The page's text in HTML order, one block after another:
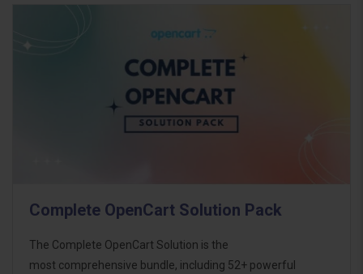
Complete OpenCart Solution Pack
The Complete OpenCart Solution is the
most comprehensive bundle, including 52+ powerful